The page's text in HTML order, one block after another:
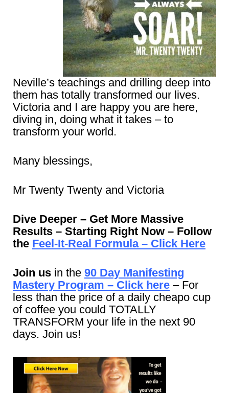
Neville’s teachings and drilling deep into
them has totally transformed our lives.
Victoria and I are happy you are here,
diving in, doing what it takes – to
transform your world.
Many blessings,
Mr Twenty Twenty and Victoria
Dive Deeper – Get More Massive
Results – Starting Right Now – Follow
the Feel-It-Real Formula – Click Here
Join us in the 90 Day Manifesting
Mastery Program – Click here – For
less than the price of a daily cheapo cup
of coffee you could TOTALLY
TRANSFORM your life in the next 90
days. Join us!